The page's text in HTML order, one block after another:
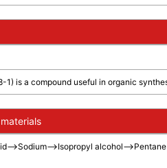
is a compound useful in organic
-->Sodium-->Isopropyl alcohol-->Pentane